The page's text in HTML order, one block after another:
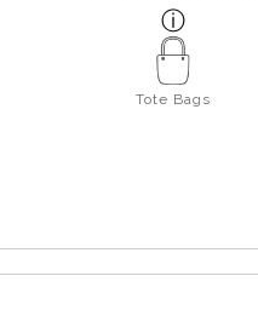
Tote Bags